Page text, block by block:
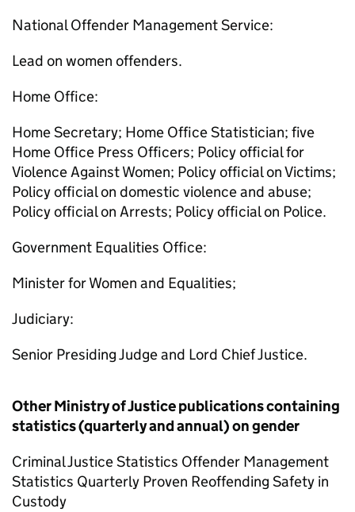
National Offender Management Service:
Lead on women offenders.
Home Office:
Home Secretary; Home Office Statistician; five
Home Office Press Officers; Policy official for
Violence Against Women; Policy official on Victims;
Policy official on domestic violence and abuse;
Policy official on Arrests; Policy official on Police.
Government Equalities Office:
Minister for Women and Equalities;
Judiciary:
Senior Presiding Judge and Lord Chief Justice.
Other Ministry of Justice publications containing
statistics (quarterly and annual) on gender
Criminal Justice Statistics Offender Management
Statistics Quarterly Proven Reoffending Safety in
Custody